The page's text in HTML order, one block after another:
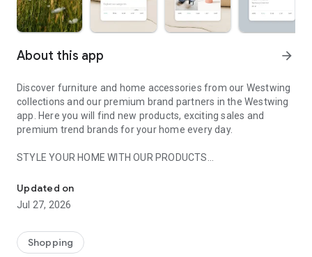
About this app arrow_forward
Discover furniture and home accessories from our Westwing
collections and our premium brand partners in the Westwing
app. Here you will find new products, exciting sales and
premium trend brands for your home every day.
STYLE YOUR HOME WITH OUR PRODUCTS
- Permanent range for every interior design style and every
season
- Exclusive home stories from well-known celebrities,
- Shop the looks and live beautiful!
Updated on
Jul 27, 2026
Shopping